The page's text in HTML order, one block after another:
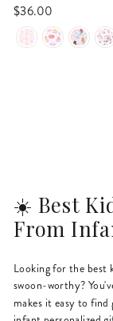
$36.00
☀️ Best
From
Looking for the best
swoon-worthy?
makes it easy to